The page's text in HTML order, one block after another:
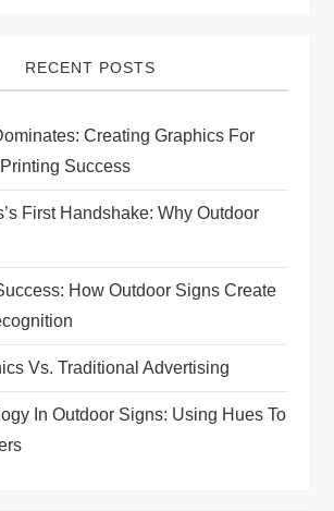
RECENT POSTS
Creating Graphics For
Success
First Handshake: Why Outdoor
How Outdoor Signs Create
Vs. Traditional Advertising
In Outdoor Signs: Using Hues To